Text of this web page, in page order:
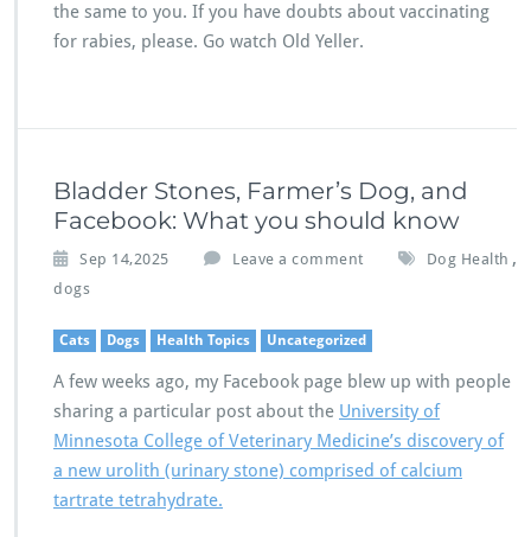
the same to you. If you have doubts about vaccinating
for rabies, please. Go watch Old Yeller.
Bladder Stones, Farmer’s Dog, and
Facebook: What you should know
Sep 14,2025 Leave a comment Dog Health ,
dogs
Cats Dogs Health Topics Uncategorized
A few weeks ago, my Facebook page blew up with people
sharing a particular post about the University of
Minnesota College of Veterinary Medicine’s discovery of
a new urolith (urinary stone) comprised of calcium
tartrate tetrahydrate.